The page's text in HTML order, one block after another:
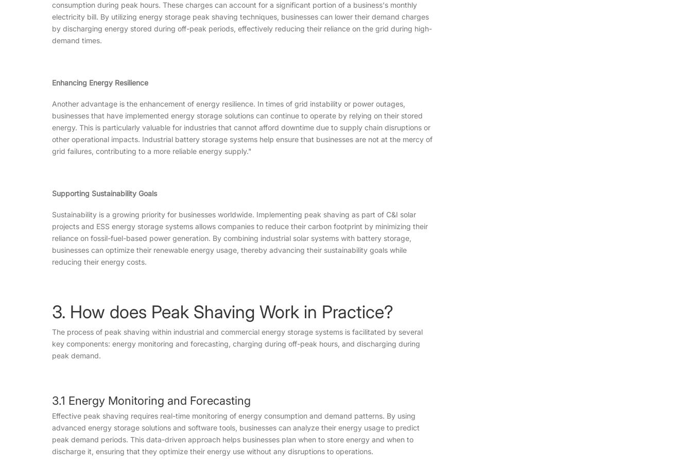
consumption during peak hours. These charges can account for a significant portion of a business's monthly
electricity bill. By utilizing energy storage peak shaving techniques, businesses can lower their demand charges
by discharging energy stored during off-peak periods, effectively reducing their reliance on the grid during high-
demand times.
Enhancing Energy Resilience
Another advantage is the enhancement of energy resilience. In times of grid instability or power outages,
businesses that have implemented energy storage solutions can continue to operate by relying on their stored
energy. This is particularly valuable for industries that cannot afford downtime due to supply chain disruptions or
other operational impacts. Industrial battery storage systems help ensure that businesses are not at the mercy of
grid failures, contributing to a more reliable energy supply."
Supporting Sustainability Goals
Sustainability is a growing priority for businesses worldwide. Implementing peak shaving as part of C&I solar
projects and ESS energy storage systems allows companies to reduce their carbon footprint by minimizing their
reliance on fossil-fuel-based power generation. By combining industrial solar systems with battery storage,
businesses can optimize their renewable energy usage, thereby advancing their sustainability goals while
reducing their energy costs.
3. How does Peak Shaving Work in Practice?
The process of peak shaving within industrial and commercial energy storage systems is facilitated by several
key components: energy monitoring and forecasting, charging during off-peak hours, and discharging during
peak demand.
3.1 Energy Monitoring and Forecasting
Effective peak shaving requires real-time monitoring of energy consumption and demand patterns. By using
advanced energy storage solutions and software tools, businesses can analyze their energy usage to predict
peak demand periods. This data-driven approach helps businesses plan when to store energy and when to
discharge it, ensuring that they optimize their energy use without any disruptions to operations.